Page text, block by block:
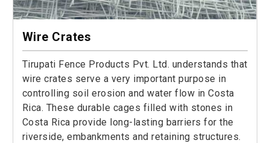
Wire Crates
Tirupati Fence Products Pvt. Ltd. understands that
wire crates serve a very important purpose in
controlling soil erosion and water flow in Costa
Rica. These durable cages filled with stones in
Costa Rica provide long-lasting barriers for the
riverside, embankments and retaining structures.